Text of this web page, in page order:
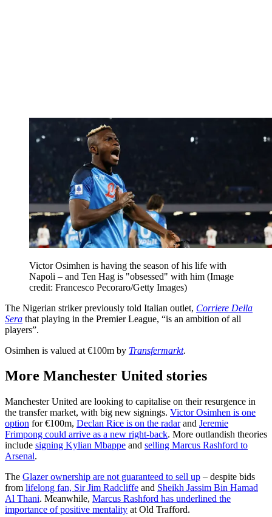
Victor Osimhen is having the season of his life with
Napoli – and Ten Hag is "obsessed" with him (Image
credit: Francesco Pecoraro/Getty Images)
The Nigerian striker previously told Italian outlet, Corriere Della
Sera that playing in the Premier League, “is an ambition of all
players”.
Osimhen is valued at €100m by Transfermarkt.
More Manchester United stories
Manchester United are looking to capitalise on their resurgence in
the transfer market, with big new signings. Victor Osimhen is one
option for €100m, Declan Rice is on the radarand Jeremie
Frimpong could arrive as a new right-back. More outlandish theories
include signing Kylian Mbappe and selling Marcus Rashford to
Arsenal.
The Glazer ownership are not guaranteed to sell up – despite bids
from lifelong fan, Sir Jim Radcliffe and Sheikh Jassim Bin Hamad
Al Thani. Meanwhile, Marcus Rashford has underlined the
importance of positive mentality at Old Trafford.